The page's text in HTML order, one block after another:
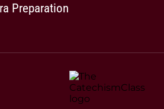
Preparation